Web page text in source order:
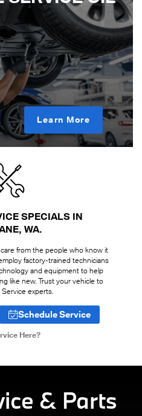
SPECIALS IN
WA
from the people who know it
factory-trained technicians
and equipment to help
like new. Trust your vehicle to
experts.
Schedule Service
Here?
Learn More
& Parts